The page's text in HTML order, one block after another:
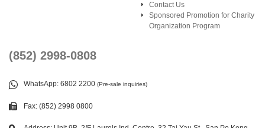
Contact Us
Sponsored Promotion for Charity
Organization Program
(852) 2998-0808
WhatsApp: 6802 2200 (Pre-sale inquiries)
Fax: (852) 2998 0800